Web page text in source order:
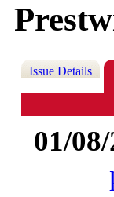
Issue Details
01/